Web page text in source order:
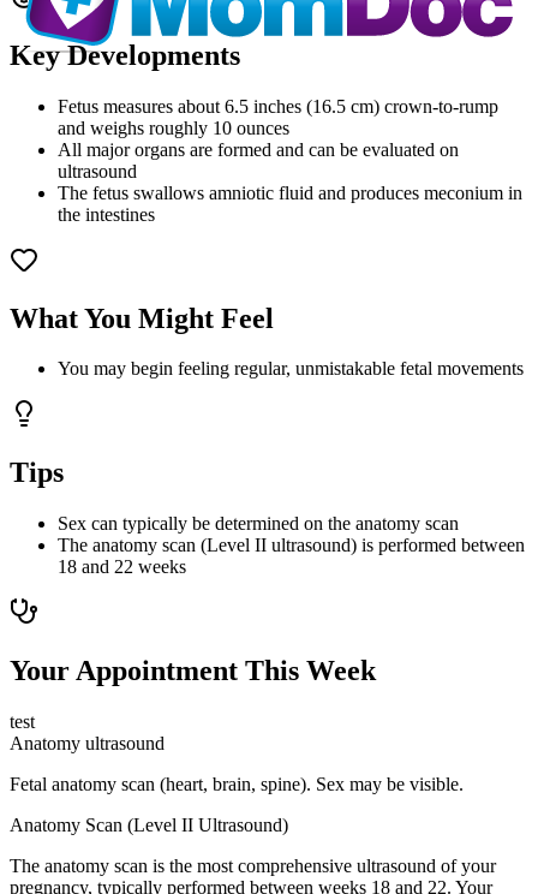
Key Developments
Fetus measures about 6.5 inches (16.5 cm) crown-to-rump
and weighs roughly 10 ounces
All major organs are formed and can be evaluated on
ultrasound
The fetus swallows amniotic fluid and produces meconium in
the intestines
What You Might Feel
You may begin feeling regular, unmistakable fetal movements
Tips
Sex can typically be determined on the anatomy scan
The anatomy scan (Level II ultrasound) is performed between
18 and 22 weeks
Your Appointment This Week
test
Anatomy ultrasound
Fetal anatomy scan (heart, brain, spine). Sex may be visible.
Anatomy Scan (Level II Ultrasound)
The anatomy scan is the most comprehensive ultrasound of your
pregnancy, typically performed between weeks 18 and 22. Your